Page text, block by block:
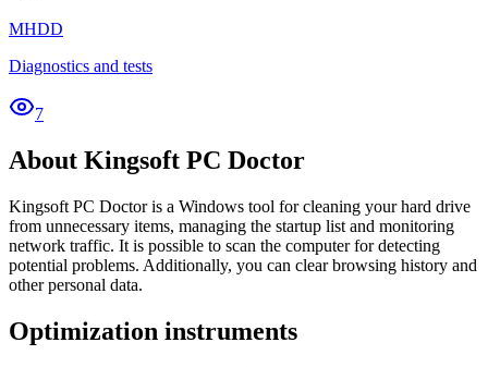
MHDD
Diagnostics and tests
7
About Kingsoft PC Doctor
Kingsoft PC Doctor is a Windows tool for cleaning your hard drive
from unnecessary items, managing the startup list and monitoring
network traffic. It is possible to scan the computer for detecting
potential problems. Additionally, you can clear browsing history and
other personal data.
Optimization instruments